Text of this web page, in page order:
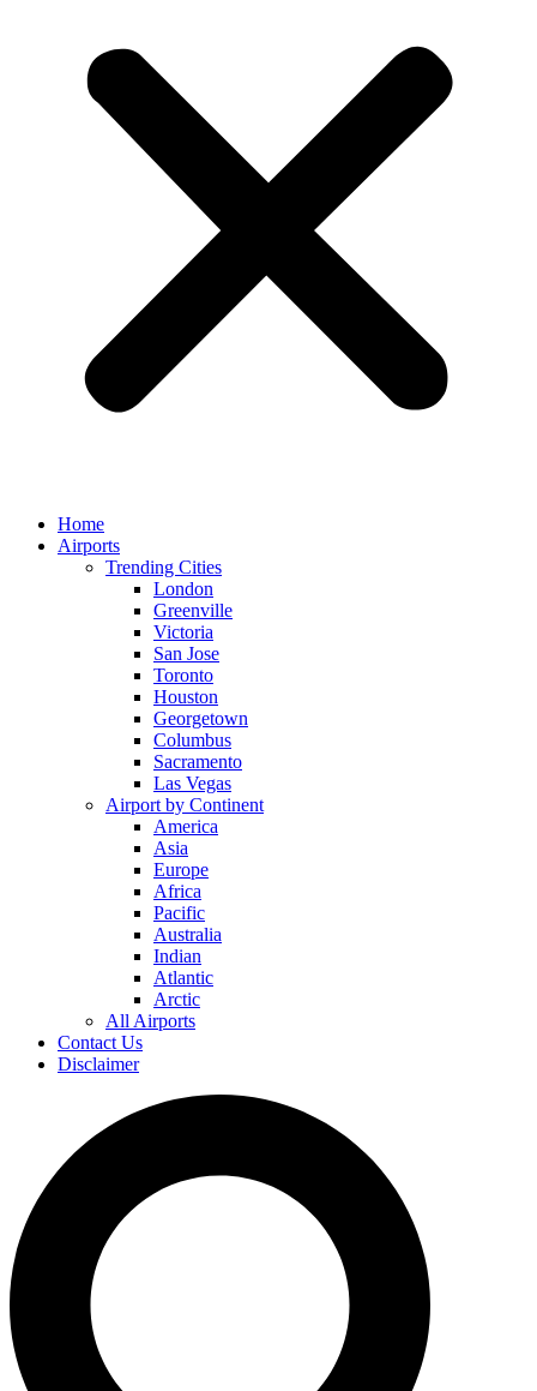
Home
Airports
Trending Cities
London
Greenville
Victoria
San Jose
Toronto
Houston
Georgetown
Columbus
Sacramento
Las Vegas
Airport by Continent
America
Asia
Europe
Africa
Pacific
Australia
Indian
Atlantic
Arctic
All Airports
Contact Us
Disclaimer